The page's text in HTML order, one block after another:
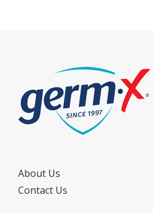
About Us
Contact Us